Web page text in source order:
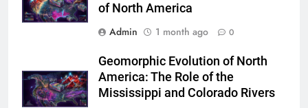
of North America
Admin
1 month ago 0
Geomorphic Evolution of North
America: The Role of the
Mississippi and Colorado Rivers